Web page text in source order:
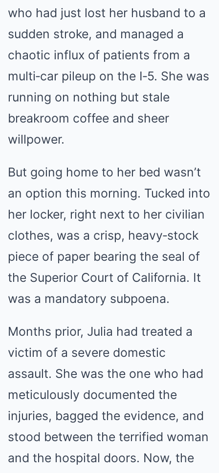
who had just lost her husband to a
sudden stroke, and managed a
chaotic influx of patients from a
multi‑car pileup on the I‑5. She was
running on nothing but stale
breakroom coffee and sheer
willpower.
But going home to her bed wasn’t
an option this morning. Tucked into
her locker, right next to her civilian
clothes, was a crisp, heavy‑stock
piece of paper bearing the seal of
the Superior Court of California. It
was a mandatory subpoena.
Months prior, Julia had treated a
victim of a severe domestic
assault. She was the one who had
meticulously documented the
injuries, bagged the evidence, and
stood between the terrified woman
and the hospital doors. Now, the